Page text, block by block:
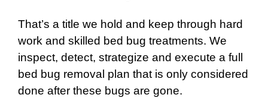
That’s a title we hold and keep through hard
work and skilled bed bug treatments. We
inspect, detect, strategize and execute a full
bed bug removal plan that is only considered
done after these bugs are gone.